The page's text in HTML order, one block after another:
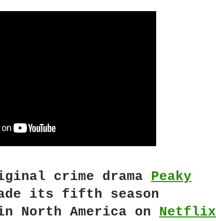
crime drama Peaky
its fifth season
North America on Netflix